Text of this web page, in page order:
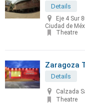
Details
Eje 4 Sur
Ciudad de
Theatre
Zaragoza
Details
Calzada
Theatre